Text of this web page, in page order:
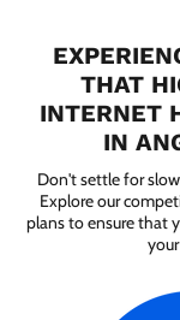
THAT
INTERNET
IN
Don't settle for
Explore our
plans to ensure that